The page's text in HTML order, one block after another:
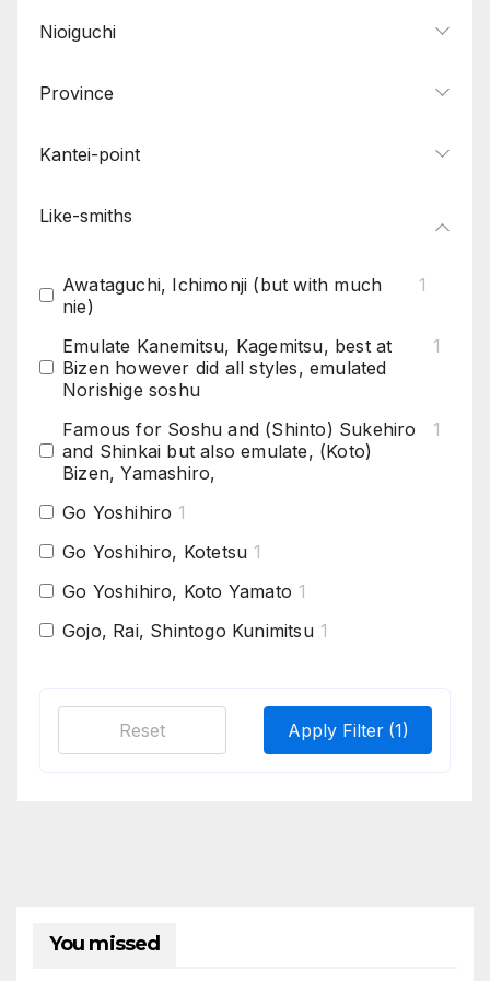
Nioiguchi
Province
Kantei-point
Like-smiths
Awataguchi, Ichimonji (but with much
nie)
1
Emulate Kanemitsu, Kagemitsu, best at
Bizen however did all styles, emulated
Norishige soshu
1
Famous for Soshu and (Shinto) Sukehiro
and Shinkai but also emulate, (Koto)
Bizen, Yamashiro,
1
Go Yoshihiro 1
Go Yoshihiro, Kotetsu 1
Go Yoshihiro, Koto Yamato 1
Gojo, Rai, Shintogo Kunimitsu 1
Hasebe, Masahiro 1
Hatakeda Sanemori, Early Nagamitsu
Apply Filter (1)
Reset
You missed